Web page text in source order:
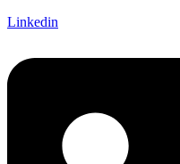
Linkedin